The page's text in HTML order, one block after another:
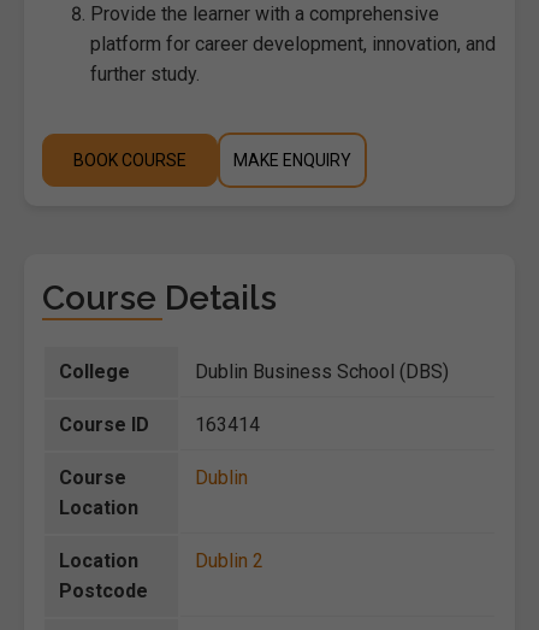
Provide the learner with a comprehensive
platform for career development, innovation, and
further study.
BOOK COURSE MAKE ENQUIRY
Course Details
College Dublin Business School (DBS)
Course ID 163414
Course
Location
Dublin
Location
Postcode
Dublin 2